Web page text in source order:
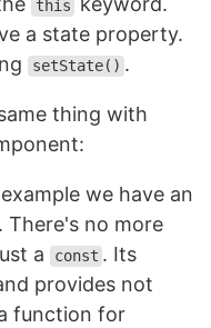
this
a state property.
setState() .
thing with
we have an
. There's no more
a
const . Its
provides not
function for